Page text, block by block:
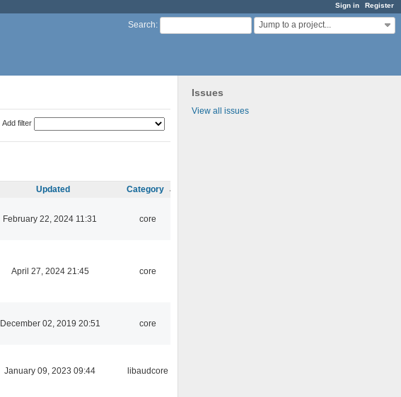
Sign in Register
Search: Jump to a project...
Issues
View all issues
Add filter
Updated Category
February 22, 2024 11:31 core
April 27, 2024 21:45 core
December 02, 2019 20:51 core
January 09, 2023 09:44 libaudcore